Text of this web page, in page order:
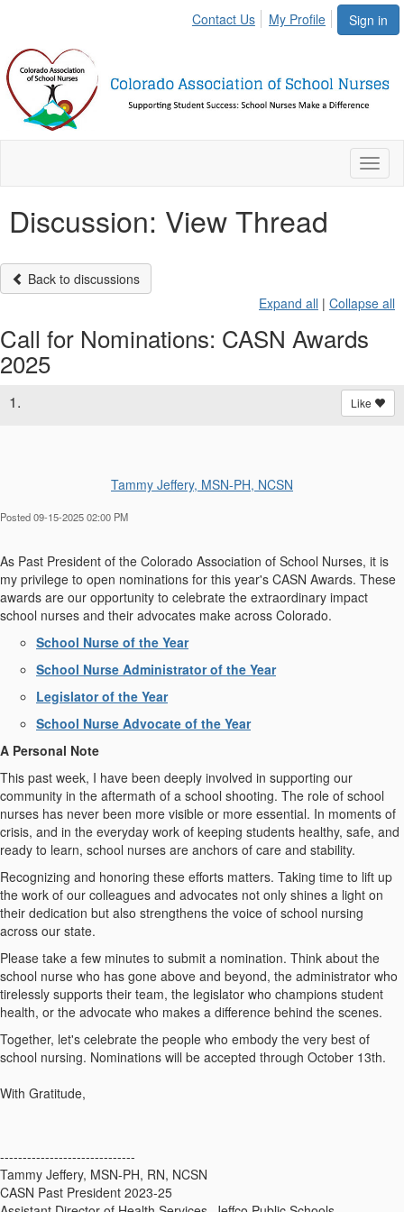
Sign in
Contact Us My Profile
Discussion: View Thread
Back to discussions
Expand all | Collapse all
Call for Nominations: CASN Awards
2025
1. Like
Tammy Jeffery, MSN-PH, NCSN
Posted 09-15-2025 02:00 PM
As Past President of the Colorado Association of School Nurses, it is
my privilege to open nominations for this year's CASN Awards. These
awards are our opportunity to celebrate the extraordinary impact
school nurses and their advocates make across Colorado.
School Nurse of the Year
School Nurse Administrator of the Year
Legislator of the Year
School Nurse Advocate of the Year
A Personal Note
This past week, I have been deeply involved in supporting our
community in the aftermath of a school shooting. The role of school
nurses has never been more visible or more essential. In moments of
crisis, and in the everyday work of keeping students healthy, safe, and
ready to learn, school nurses are anchors of care and stability.
Recognizing and honoring these efforts matters. Taking time to lift up
the work of our colleagues and advocates not only shines a light on
their dedication but also strengthens the voice of school nursing
across our state.
Please take a few minutes to submit a nomination. Think about the
school nurse who has gone above and beyond, the administrator who
tirelessly supports their team, the legislator who champions student
health, or the advocate who makes a difference behind the scenes.
Together, let's celebrate the people who embody the very best of
school nursing. Nominations will be accepted through October 13th.
With Gratitude,
------------------------------
Tammy Jeffery, MSN-PH, RN, NCSN
CASN Past President 2023-25